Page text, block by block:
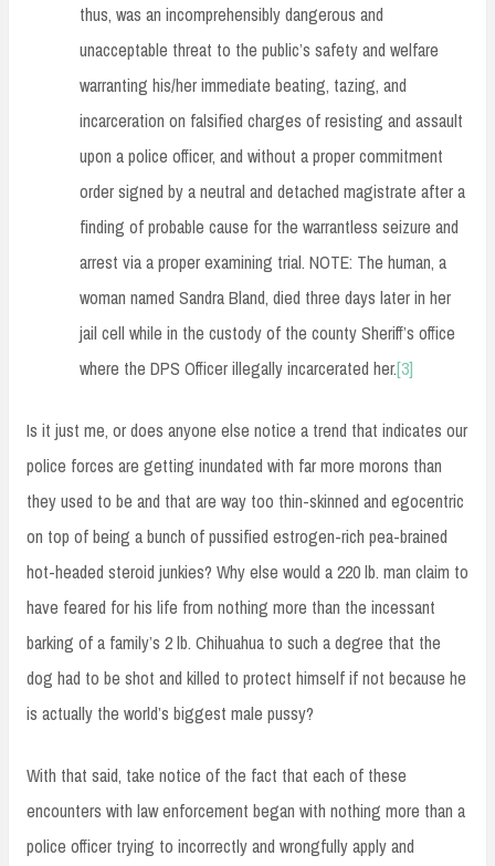
thus, was an incomprehensibly dangerous and
unacceptable threat to the public’s safety and welfare
warranting his/her immediate beating, tazing, and
incarceration on falsified charges of resisting and assault
upon a police officer, and without a proper commitment
order signed by a neutral and detached magistrate after a
finding of probable cause for the warrantless seizure and
arrest via a proper examining trial. NOTE: The human, a
woman named Sandra Bland, died three days later in her
jail cell while in the custody of the county Sheriff’s office
where the DPS Officer illegally incarcerated her.[3]
Is it just me, or does anyone else notice a trend that indicates our
police forces are getting inundated with far more morons than
they used to be and that are way too thin-skinned and egocentric
on top of being a bunch of pussified estrogen-rich pea-brained
hot-headed steroid junkies? Why else would a 220 lb. man claim to
have feared for his life from nothing more than the incessant
barking of a family’s 2 lb. Chihuahua to such a degree that the
dog had to be shot and killed to protect himself if not because he
is actually the world’s biggest male pussy?
With that said, take notice of the fact that each of these
encounters with law enforcement began with nothing more than a
police officer trying to incorrectly and wrongfully apply and